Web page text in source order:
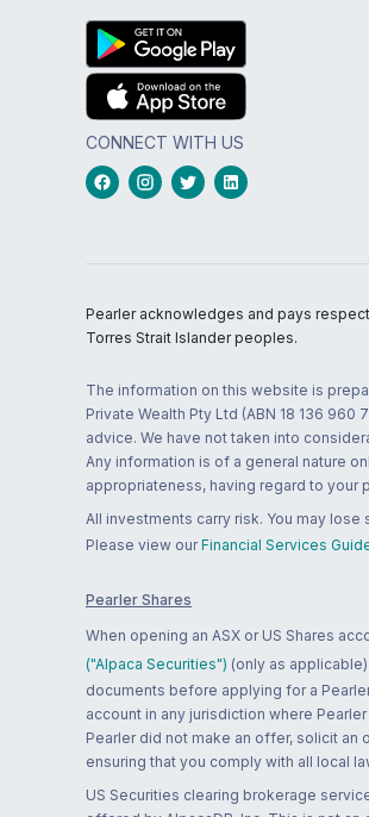
CONNECT WITH US
Pearler acknowledges and pays
Torres Strait Islander peoples.
The information on this website is
Private Wealth Pty Ltd (ABN 18 136
advice. We have not taken into
Any information is of a general nature
appropriateness, having regard to your
All investments carry risk. You may
Please view our Financial Services
Pearler Shares
When opening an ASX or US Shares
("Alpaca Securities") (only as
documents before applying for a
account in any jurisdiction where
Pearler did not make an offer, solicit
ensuring that you comply with all local
US Securities clearing brokerage